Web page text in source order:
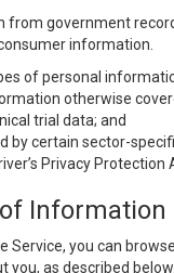
from government
information.
of personal
otherwise
trial data; and
by certain sector-
Privacy Protection
Information
Service, you can
as described